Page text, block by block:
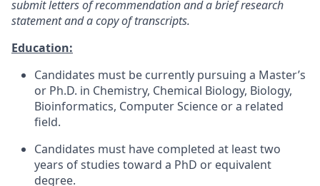
submit letters of recommendation and a brief research
statement and a copy of transcripts.
Education:
Candidates must be currently pursuing a Master’s
or Ph.D. in Chemistry, Chemical Biology, Biology,
Bioinformatics, Computer Science or a related
field.
Candidates must have completed at least two
years of studies toward a PhD or equivalent
degree.